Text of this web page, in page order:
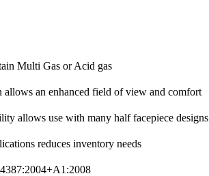
Multi Gas or Acid gas
an enhanced field of view and comfort
allows use with many half facepiece designs
reduces inventory needs